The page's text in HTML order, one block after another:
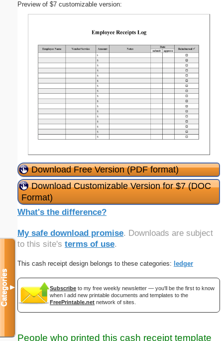
Preview of $7 customizable version:
Download Free Version (PDF format)
Download Customizable Version for $7 (DOC
Format)
What's the difference?
My safe download promise. Downloads are subject
to this site's terms of use.
This cash receipt design belongs to these categories: ledger
Subscribe to my free weekly newsletter — you'll be the first to know
when I add new printable documents and templates to the
FreePrintable.net network of sites.
People who printed this cash receipt template
Categories▼